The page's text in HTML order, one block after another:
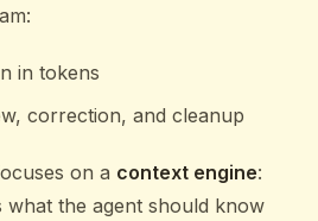
in tokens
correction, and cleanup
on a context engine:
what the agent should know